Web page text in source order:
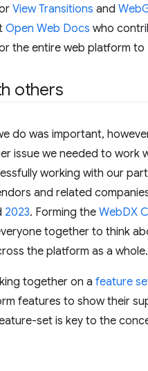
View Transitions and
Open Web Docs who
the entire web platform to
others
do was important,
issue we needed to work
working with our
and related
2023. Forming the WebDX
together to think
the platform as a whole.
together on a feature
features to show their
set is key to the